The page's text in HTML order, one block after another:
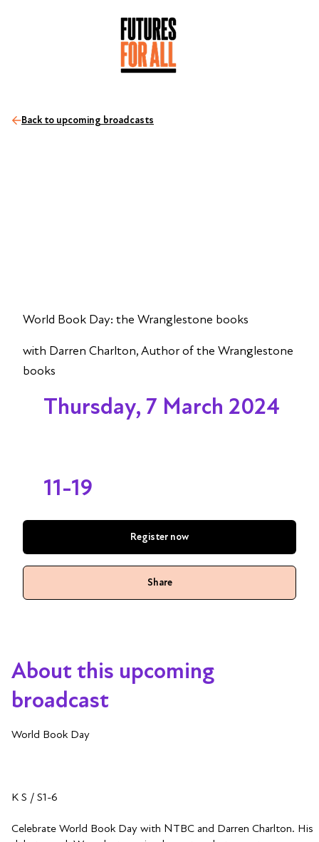
About this upcoming
broadcast
World Book Day
K S / S1-6
Celebrate World Book Day with NTBC and Darren Charlton. His
Back to upcoming broadcasts
World Book Day: the Wranglestone books
with Darren Charlton, Author of the Wranglestone
books
Thursday, 7 March 2024
11-19
Register now
Share